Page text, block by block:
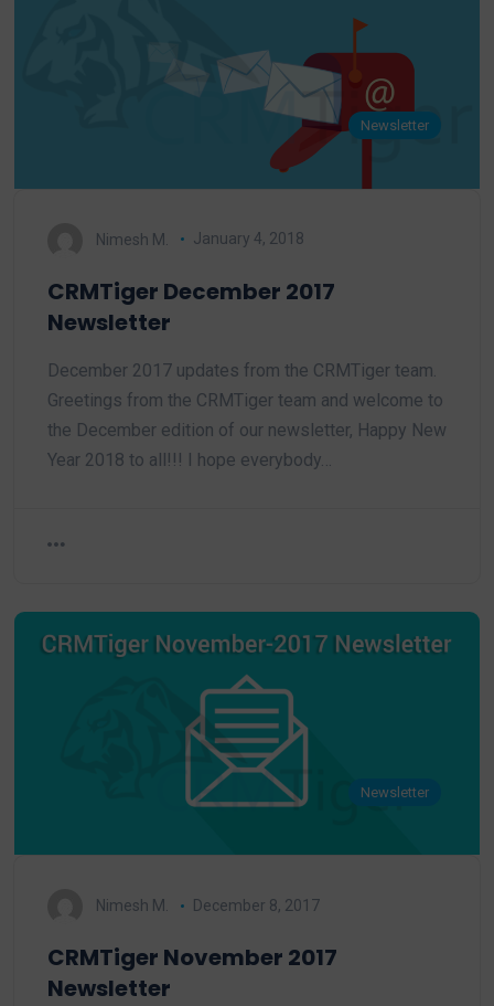
Newsletter
Nimesh M. January 4, 2018
CRMTiger December 2017
Newsletter
December 2017 updates from the CRMTiger team.
Greetings from the CRMTiger team and welcome to
the December edition of our newsletter, Happy New
Year 2018 to all!!! I hope everybody…
Newsletter
Nimesh M. December 8, 2017
CRMTiger November 2017
Newsletter